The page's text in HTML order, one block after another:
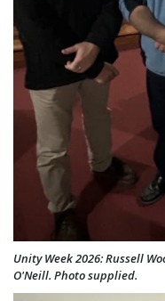
Unity Week 2026: Russell
O'Neill. Photo supplied.